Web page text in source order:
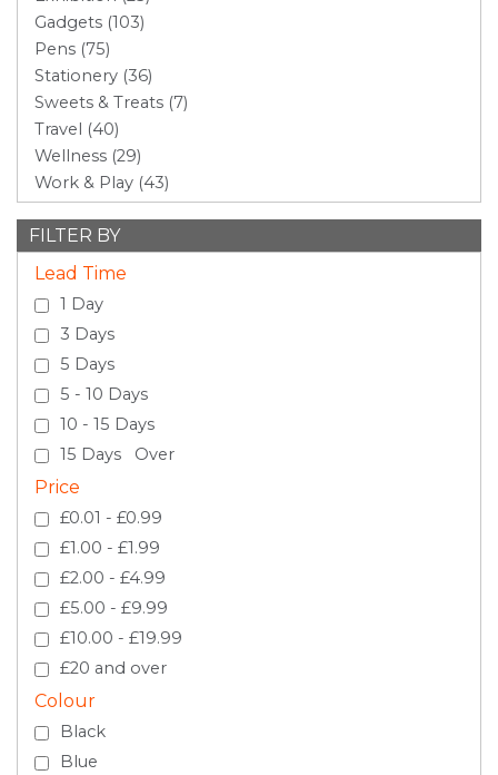
Gadgets (103)
Pens (75)
Stationery (36)
Sweets & Treats (7)
Travel (40)
Wellness (29)
Work & Play (43)
FILTER BY
Lead Time
1 Day
3 Days
5 Days
5 - 10 Days
10 - 15 Days
15 Days Over
Price
£0.01 - £0.99
£1.00 - £1.99
£2.00 - £4.99
£5.00 - £9.99
£10.00 - £19.99
£20 and over
Colour
Black
Blue